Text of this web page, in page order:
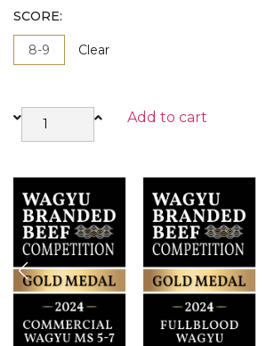
SCORE
8-9 Clear
Add to cart